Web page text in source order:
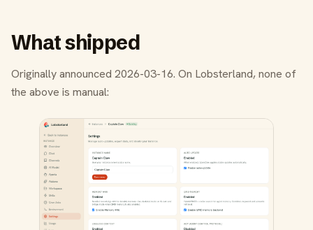
What shipped
Originally announced 2026-03-16. On Lobsterland, none of
the above is manual: